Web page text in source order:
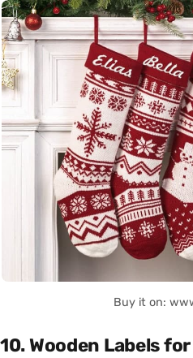
Buy it on:
10. Wooden Labels